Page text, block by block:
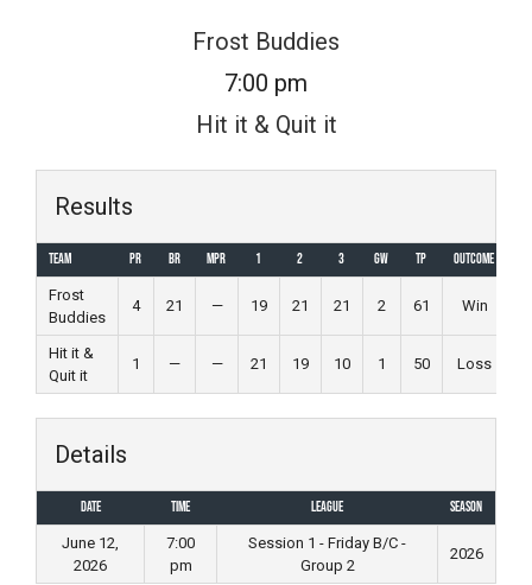
Frost Buddies
7:00 pm
Hit it & Quit it
Results
Team PR BR MPR 1 2 3 GW TP
Outcome
Frost
Buddies
4 21 — 19 21 21 2 61 Win
Hit it &
Quit it
1 — — 21 19 10 1 50 Loss
Details
Date Time League
Season
June 12,
2026
7:00
pm
Session 1 - Friday B/C -
Group 2
2026